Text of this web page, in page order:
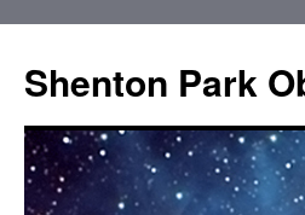
Shenton Park